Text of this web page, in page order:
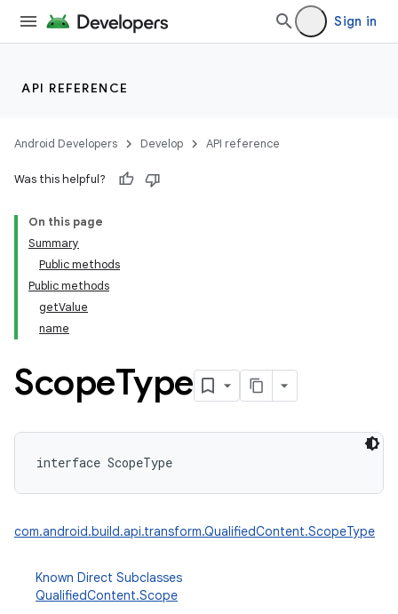
Sign in
API REFERENCE
Android Developers Develop API reference
Was this helpful?
On this page
Summary
Public methods
Public methods
getValue
name
ScopeType
interface ScopeType
com.android.build.api.transform.QualifiedContent.ScopeType
Known Direct Subclasses
QualifiedContent.Scope